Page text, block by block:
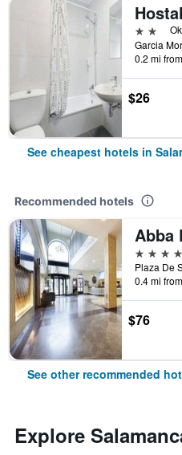
2 stars
0.2 mi
$26
See cheapest hotels in
Recommended hotels
4 stars
0.4 mi
$76
See other recommended
Explore